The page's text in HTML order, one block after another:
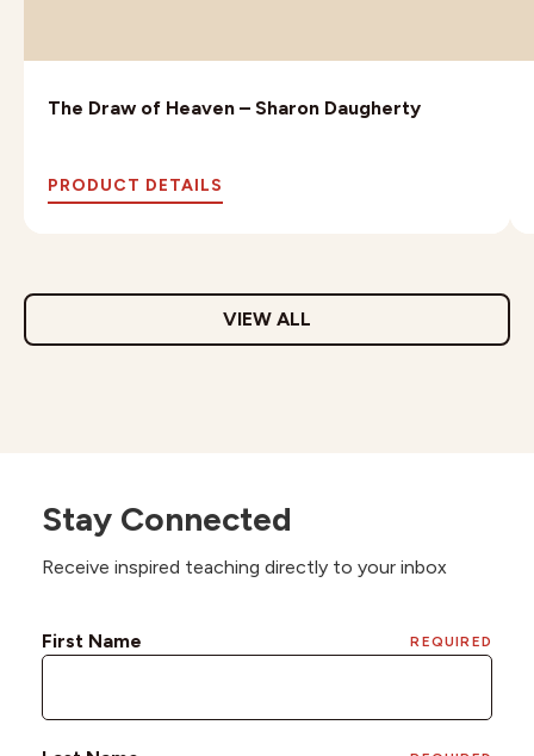
The Draw of Heaven – Sharon Daugherty
PRODUCT DETAILS
VIEW ALL
Stay Connected
Receive inspired teaching directly to your inbox